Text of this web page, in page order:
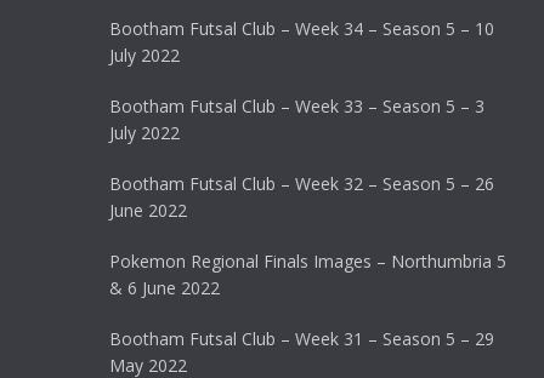
Bootham Futsal Club – Week 34 – Season 5 – 10
July 2022
Bootham Futsal Club – Week 33 – Season 5 – 3
July 2022
Bootham Futsal Club – Week 32 – Season 5 – 26
June 2022
Pokemon Regional Finals Images – Northumbria 5
& 6 June 2022
Bootham Futsal Club – Week 31 – Season 5 – 29
May 2022